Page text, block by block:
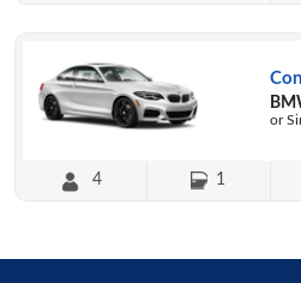
or
4 1